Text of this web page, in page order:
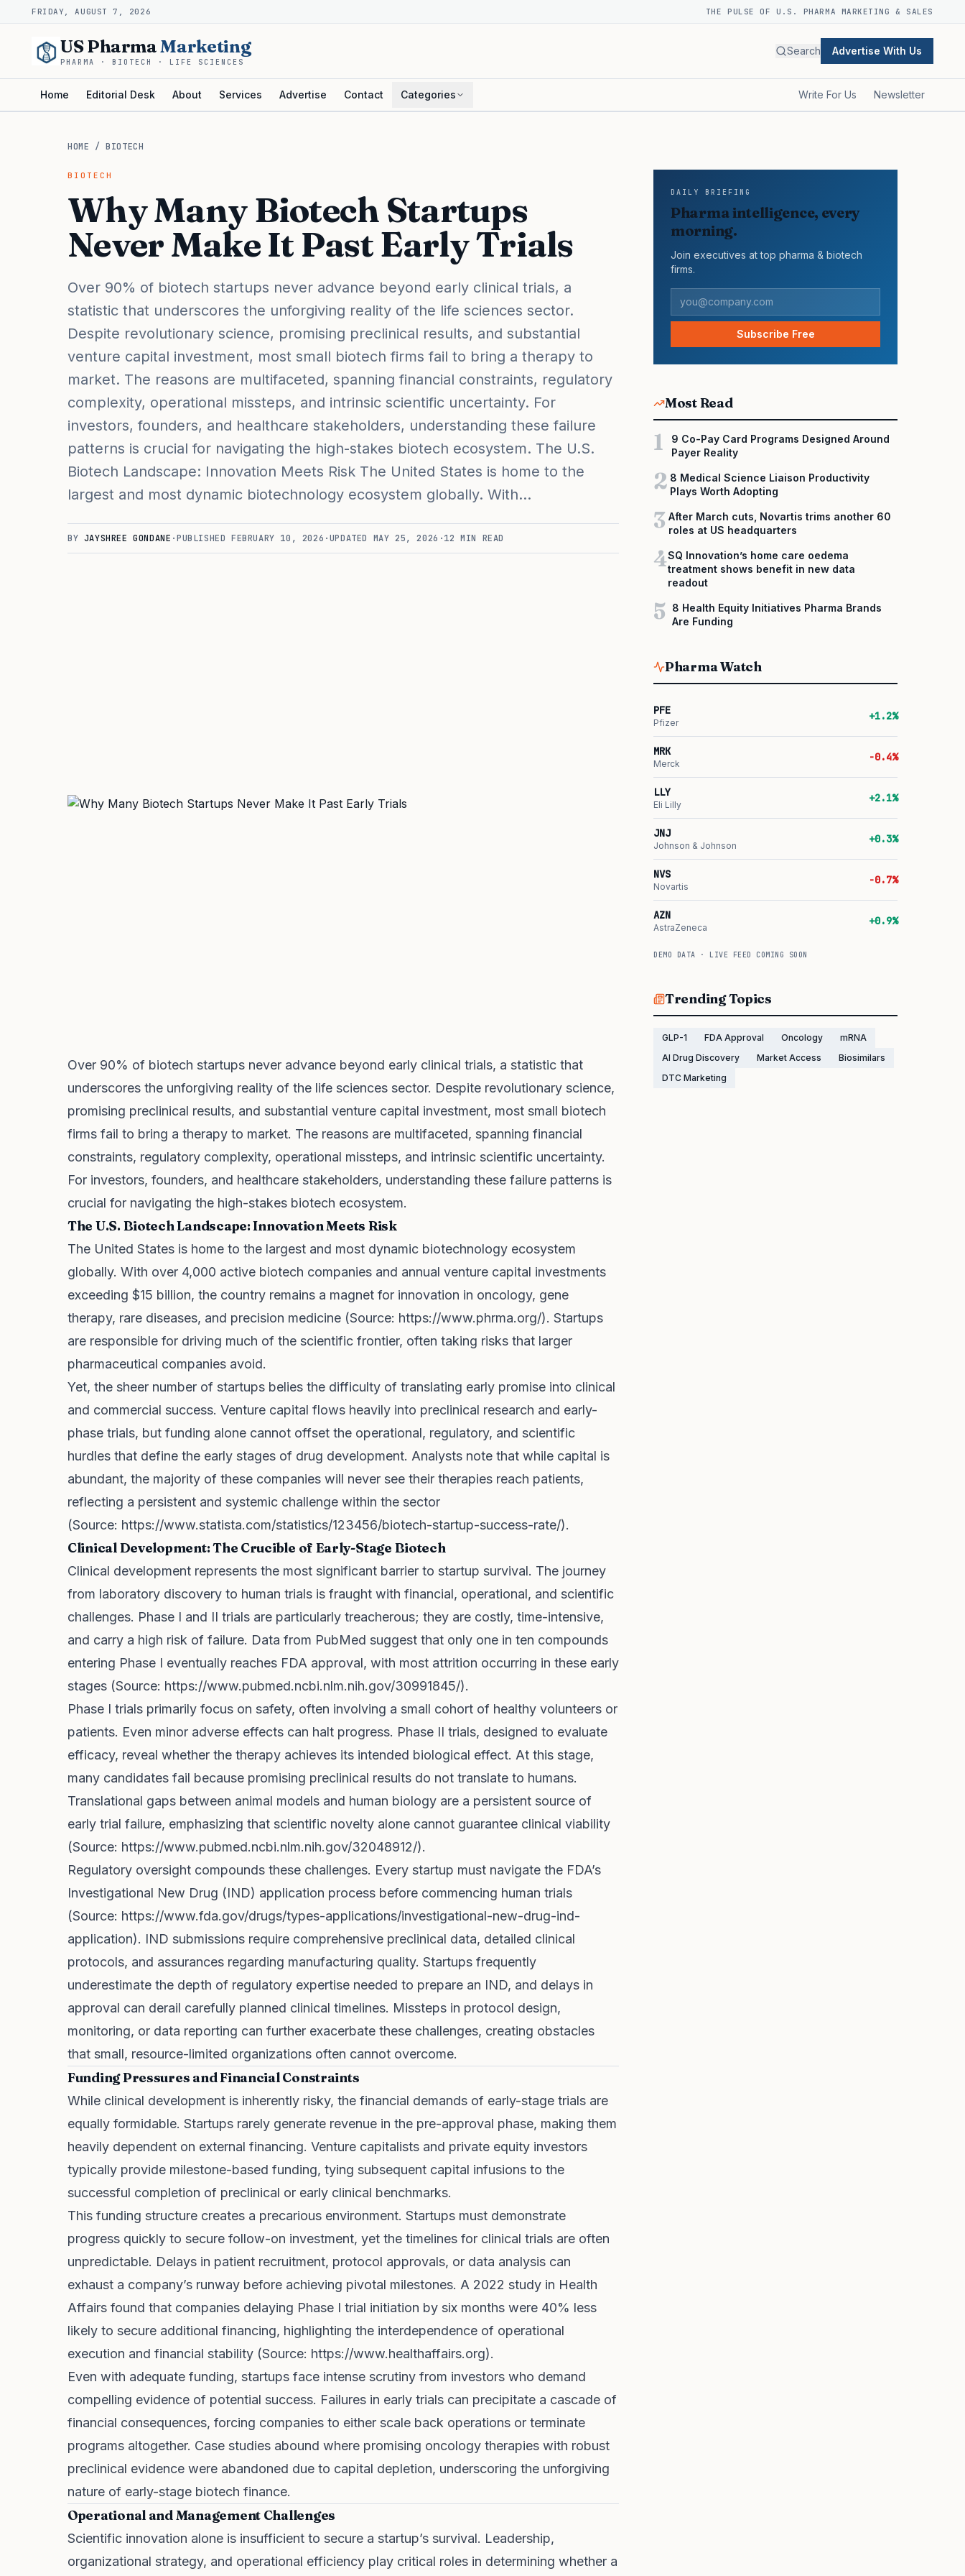
FRIDAY, AUGUST 7, 2026 THE PULSE OF U.S. PHARMA MARKETING & SALES
US PharmaMarketing
PHARMA · BIOTECH · LIFE SCIENCES
Search Advertise With Us
Home Editorial Desk About Services Advertise Contact Categories Write For Us Newsletter
HOME /BIOTECH
BIOTECH
Why Many Biotech Startups
Never Make It Past Early Trials
Over 90% of biotech startups never advance beyond early clinical trials, a
statistic that underscores the unforgiving reality of the life sciences sector.
Despite revolutionary science, promising preclinical results, and substantial
venture capital investment, most small biotech firms fail to bring a therapy to
market. The reasons are multifaceted, spanning financial constraints, regulatory
complexity, operational missteps, and intrinsic scientific uncertainty. For
investors, founders, and healthcare stakeholders, understanding these failure
patterns is crucial for navigating the high-stakes biotech ecosystem. The U.S.
Biotech Landscape: Innovation Meets Risk The United States is home to the
largest and most dynamic biotechnology ecosystem globally. With…
BY JAYSHREE GONDANE ·PUBLISHEDFEBRUARY 10, 2026 ·UPDATED MAY 25, 2026 ·12 MIN READ
Over 90% of biotech startups never advance beyond early clinical trials, a statistic that
underscores the unforgiving reality of the life sciences sector. Despite revolutionary science,
promising preclinical results, and substantial venture capital investment, most small biotech
firms fail to bring a therapy to market. The reasons are multifaceted, spanning financial
constraints, regulatory complexity, operational missteps, and intrinsic scientific uncertainty.
For investors, founders, and healthcare stakeholders, understanding these failure patterns is
crucial for navigating the high-stakes biotech ecosystem.
The U.S. Biotech Landscape: Innovation Meets Risk
The United States is home to the largest and most dynamic biotechnology ecosystem
globally. With over 4,000 active biotech companies and annual venture capital investments
exceeding $15 billion, the country remains a magnet for innovation in oncology, gene
therapy, rare diseases, and precision medicine (Source: https://www.phrma.org/). Startups
are responsible for driving much of the scientific frontier, often taking risks that larger
pharmaceutical companies avoid.
Yet, the sheer number of startups belies the difficulty of translating early promise into clinical
and commercial success. Venture capital flows heavily into preclinical research and early-
phase trials, but funding alone cannot offset the operational, regulatory, and scientific
hurdles that define the early stages of drug development. Analysts note that while capital is
abundant, the majority of these companies will never see their therapies reach patients,
reflecting a persistent and systemic challenge within the sector
(Source: https://www.statista.com/statistics/123456/biotech-startup-success-rate/).
Clinical Development: The Crucible of Early-Stage Biotech
Clinical development represents the most significant barrier to startup survival. The journey
from laboratory discovery to human trials is fraught with financial, operational, and scientific
challenges. Phase I and II trials are particularly treacherous; they are costly, time-intensive,
and carry a high risk of failure. Data from PubMed suggest that only one in ten compounds
entering Phase I eventually reaches FDA approval, with most attrition occurring in these early
stages (Source: https://www.pubmed.ncbi.nlm.nih.gov/30991845/).
Phase I trials primarily focus on safety, often involving a small cohort of healthy volunteers or
patients. Even minor adverse effects can halt progress. Phase II trials, designed to evaluate
efficacy, reveal whether the therapy achieves its intended biological effect. At this stage,
many candidates fail because promising preclinical results do not translate to humans.
Translational gaps between animal models and human biology are a persistent source of
early trial failure, emphasizing that scientific novelty alone cannot guarantee clinical viability
(Source: https://www.pubmed.ncbi.nlm.nih.gov/32048912/).
Regulatory oversight compounds these challenges. Every startup must navigate the FDA’s
Investigational New Drug (IND) application process before commencing human trials
(Source: https://www.fda.gov/drugs/types-applications/investigational-new-drug-ind-
application). IND submissions require comprehensive preclinical data, detailed clinical
protocols, and assurances regarding manufacturing quality. Startups frequently
underestimate the depth of regulatory expertise needed to prepare an IND, and delays in
approval can derail carefully planned clinical timelines. Missteps in protocol design,
monitoring, or data reporting can further exacerbate these challenges, creating obstacles
that small, resource-limited organizations often cannot overcome.
Funding Pressures and Financial Constraints
While clinical development is inherently risky, the financial demands of early-stage trials are
equally formidable. Startups rarely generate revenue in the pre-approval phase, making them
heavily dependent on external financing. Venture capitalists and private equity investors
typically provide milestone-based funding, tying subsequent capital infusions to the
successful completion of preclinical or early clinical benchmarks.
This funding structure creates a precarious environment. Startups must demonstrate
progress quickly to secure follow-on investment, yet the timelines for clinical trials are often
unpredictable. Delays in patient recruitment, protocol approvals, or data analysis can
exhaust a company’s runway before achieving pivotal milestones. A 2022 study in Health
Affairs found that companies delaying Phase I trial initiation by six months were 40% less
likely to secure additional financing, highlighting the interdependence of operational
execution and financial stability (Source: https://www.healthaffairs.org).
Even with adequate funding, startups face intense scrutiny from investors who demand
compelling evidence of potential success. Failures in early trials can precipitate a cascade of
financial consequences, forcing companies to either scale back operations or terminate
programs altogether. Case studies abound where promising oncology therapies with robust
preclinical evidence were abandoned due to capital depletion, underscoring the unforgiving
nature of early-stage biotech finance.
Operational and Management Challenges
Scientific innovation alone is insufficient to secure a startup’s survival. Leadership,
organizational strategy, and operational efficiency play critical roles in determining whether a
DAILY BRIEFING
Pharma intelligence, every
morning.
Join executives at top pharma & biotech
firms.
Subscribe Free
Most Read
1
9 Co-Pay Card Programs Designed Around
Payer Reality
2 8 Medical Science Liaison Productivity
Plays Worth Adopting
3 After March cuts, Novartis trims another 60
roles at US headquarters
4SQ Innovation’s home care oedema
treatment shows benefit in new data
readout
5
8 Health Equity Initiatives Pharma Brands
Are Funding
Pharma Watch
PFE
Pfizer
+1.2%
MRK
Merck
-0.4%
LLY
Eli Lilly
+2.1%
JNJ
Johnson & Johnson
+0.3%
NVS
Novartis
-0.7%
AZN
AstraZeneca
+0.9%
DEMO DATA · LIVE FEED COMING SOON
Trending Topics
GLP-1 FDA Approval Oncology
mRNA
AI Drug Discovery
Market Access
Biosimilars
DTC Marketing